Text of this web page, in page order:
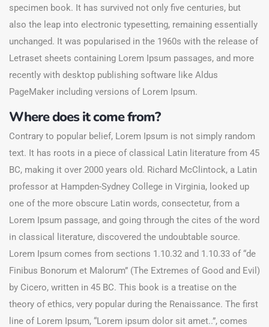
specimen book. It has survived not only five centuries, but
also the leap into electronic typesetting, remaining essentially
unchanged. It was popularised in the 1960s with the release of
Letraset sheets containing Lorem Ipsum passages, and more
recently with desktop publishing software like Aldus
PageMaker including versions of Lorem Ipsum.
Where does it come from?
Contrary to popular belief, Lorem Ipsum is not simply random
text. It has roots in a piece of classical Latin literature from 45
BC, making it over 2000 years old. Richard McClintock, a Latin
professor at Hampden-Sydney College in Virginia, looked up
one of the more obscure Latin words, consectetur, from a
Lorem Ipsum passage, and going through the cites of the word
in classical literature, discovered the undoubtable source.
Lorem Ipsum comes from sections 1.10.32 and 1.10.33 of “de
Finibus Bonorum et Malorum” (The Extremes of Good and Evil)
by Cicero, written in 45 BC. This book is a treatise on the
theory of ethics, very popular during the Renaissance. The first
line of Lorem Ipsum, “Lorem ipsum dolor sit amet..”, comes